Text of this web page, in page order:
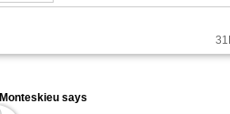
Monteskieu says